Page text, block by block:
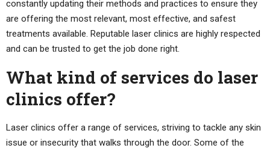
constantly updating their methods and practices to ensure they
are offering the most relevant, most effective, and safest
treatments available. Reputable laser clinics are highly respected
and can be trusted to get the job done right.
What kind of services do laser
clinics offer?
Laser clinics offer a range of services, striving to tackle any skin
issue or insecurity that walks through the door. Some of the